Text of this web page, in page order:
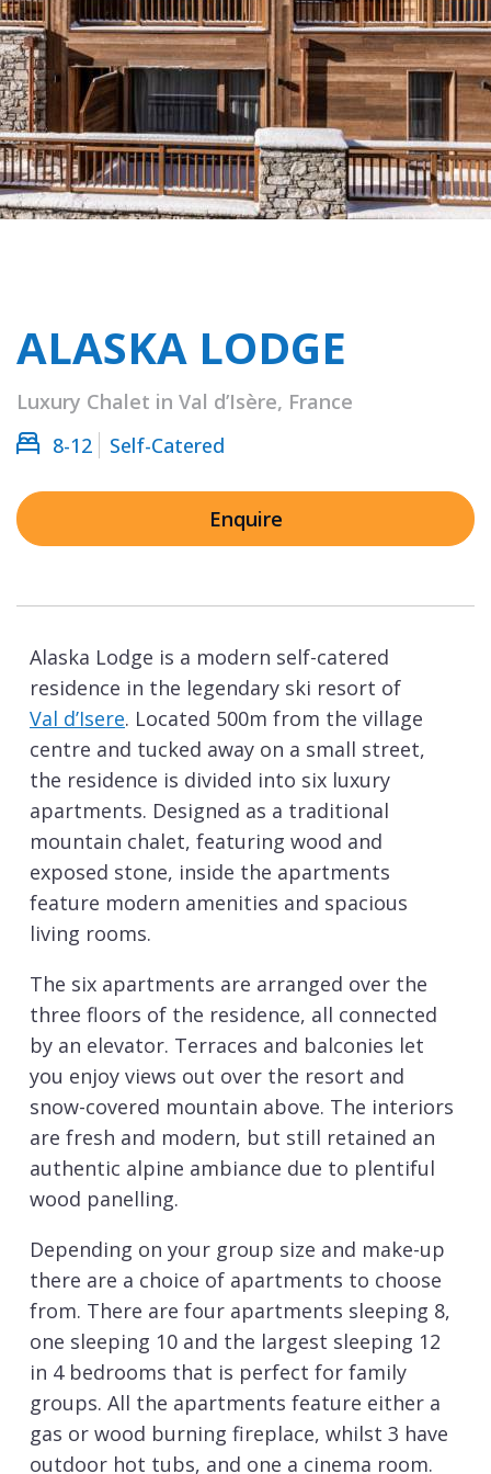
ALASKA LODGE
Luxury Chalet in Val d’Isère, France
8-12
Self-Catered
Enquire
Alaska Lodge is a modern self-catered
residence in the legendary ski resort of
Val d’Isere. Located 500m from the village
centre and tucked away on a small street,
the residence is divided into six luxury
apartments. Designed as a traditional
mountain chalet, featuring wood and
exposed stone, inside the apartments
feature modern amenities and spacious
living rooms.
The six apartments are arranged over the
three floors of the residence, all connected
by an elevator. Terraces and balconies let
you enjoy views out over the resort and
snow-covered mountain above. The interiors
are fresh and modern, but still retained an
authentic alpine ambiance due to plentiful
wood panelling.
Depending on your group size and make-up
there are a choice of apartments to choose
from. There are four apartments sleeping 8,
one sleeping 10 and the largest sleeping 12
in 4 bedrooms that is perfect for family
groups. All the apartments feature either a
gas or wood burning fireplace, whilst 3 have
outdoor hot tubs, and one a cinema room.